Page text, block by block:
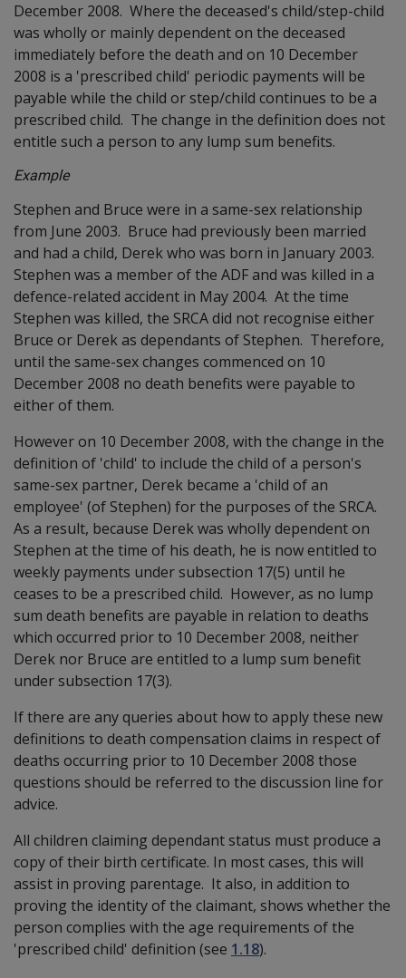
December 2008. Where the deceased's child/step-child
was wholly or mainly dependent on the deceased
immediately before the death and on 10 December
2008 is a 'prescribed child' periodic payments will be
payable while the child or step/child continues to be a
prescribed child. The change in the definition does not
entitle such a person to any lump sum benefits.
Example
Stephen and Bruce were in a same-sex relationship
from June 2003. Bruce had previously been married
and had a child, Derek who was born in January 2003.
Stephen was a member of the ADF and was killed in a
defence-related accident in May 2004. At the time
Stephen was killed, the SRCA did not recognise either
Bruce or Derek as dependants of Stephen. Therefore,
until the same-sex changes commenced on 10
December 2008 no death benefits were payable to
either of them.
However on 10 December 2008, with the change in the
definition of 'child' to include the child of a person's
same-sex partner, Derek became a 'child of an
employee' (of Stephen) for the purposes of the SRCA.
As a result, because Derek was wholly dependent on
Stephen at the time of his death, he is now entitled to
weekly payments under subsection 17(5) until he
ceases to be a prescribed child. However, as no lump
sum death benefits are payable in relation to deaths
which occurred prior to 10 December 2008, neither
Derek nor Bruce are entitled to a lump sum benefit
under subsection 17(3).
If there are any queries about how to apply these new
definitions to death compensation claims in respect of
deaths occurring prior to 10 December 2008 those
questions should be referred to the discussion line for
advice.
All children claiming dependant status must produce a
copy of their birth certificate. In most cases, this will
assist in proving parentage. It also, in addition to
proving the identity of the claimant, shows whether the
person complies with the age requirements of the
'prescribed child' definition (see 1.18).